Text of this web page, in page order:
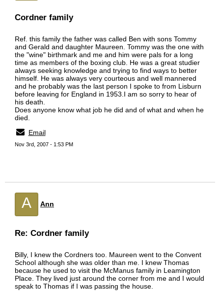
Cordner family
Ref. this family the father was called Ben with sons Tommy
and Gerald and daughter Maureen. Tommy was the one with
the "wine" birthmark and me and him were pals for a long
time as members of the boxing club. He was a great studier
always seeking knowledge and trying to find ways to better
himself. He was always very courteous and well mannered
and he probably was the last person I spoke to from Lisburn
before leaving for England in 1953.I am so sorry to hear of
his death.
Does anyone know what job he did and of what and when he
died.
Email
Nov 3rd, 2007 - 1:53 PM
A Ann
Re: Cordner family
Billy, I knew the Cordners too. Maureen went to the Convent
School although she was older than me. I knew Thomas
because he used to visit the McManus family in Leamington
Place. They lived just around the corner from me and I would
speak to Thomas if I was passing the house.